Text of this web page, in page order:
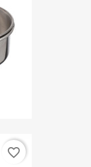
favorite_border